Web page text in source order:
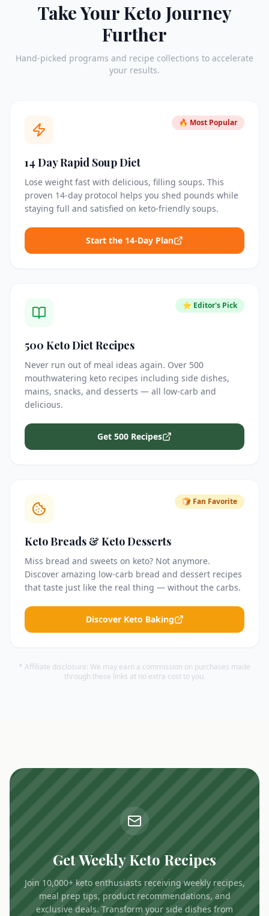
Take Your Keto Journey
Further
Hand-picked programs and recipe collections to accelerate
your results.
🔥 Most Popular
14 Day Rapid Soup Diet
Lose weight fast with delicious, filling soups. This
proven 14-day protocol helps you shed pounds while
staying full and satisfied on keto-friendly soups.
Start the 14-Day Plan
⭐ Editor's Pick
500 Keto Diet Recipes
Never run out of meal ideas again. Over 500
mouthwatering keto recipes including side dishes,
mains, snacks, and desserts — all low-carb and
delicious.
Get 500 Recipes
🍞 Fan Favorite
Keto Breads & Keto Desserts
Miss bread and sweets on keto? Not anymore.
Discover amazing low-carb bread and dessert recipes
that taste just like the real thing — without the carbs.
Discover Keto Baking
* Affiliate disclosure: We may earn a commission on purchases made
through these links at no extra cost to you.
Get Weekly Keto Recipes
Join 10,000+ keto enthusiasts receiving weekly recipes,
meal prep tips, product recommendations, and
exclusive deals. Transform your side dishes from